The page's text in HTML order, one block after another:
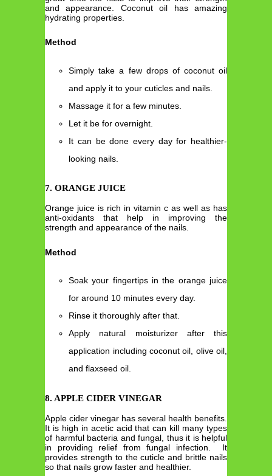
and appearance. Coconut oil has amazing
hydrating properties.
Method
Simply take a few drops of coconut oil
and apply it to your cuticles and nails.
Massage it for a few minutes.
Let it be for overnight.
It can be done every day for healthier-
looking nails.
7. ORANGE JUICE
Orange juice is rich in vitamin c as well as has
anti-oxidants that help in improving the
strength and appearance of the nails.
Method
Soak your fingertips in the orange juice
for around 10 minutes every day.
Rinse it thoroughly after that.
Apply natural moisturizer after this
application including coconut oil, olive oil,
and flaxseed oil.
8. APPLE CIDER VINEGAR
Apple cider vinegar has several health benefits.
It is high in acetic acid that can kill many types
of harmful bacteria and fungal, thus it is helpful
in providing relief from fungal infection. It
provides strength to the cuticle and brittle nails
so that nails grow faster and healthier.